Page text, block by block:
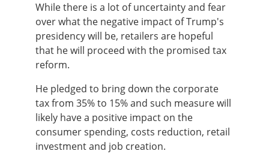
While there is a lot of uncertainty and fear
over what the negative impact of Trump's
presidency will be, retailers are hopeful
that he will proceed with the promised tax
reform.
He pledged to bring down the corporate
tax from 35% to 15% and such measure will
likely have a positive impact on the
consumer spending, costs reduction, retail
investment and job creation.